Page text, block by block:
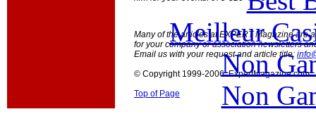
Many of the articles at EXPERT Magazine are
for your company or association newsletters
Email us with your request and article title:
© Copyright 1999-2006 ExpertMagazine.com
Top of Page
Meilleur
Non
Non